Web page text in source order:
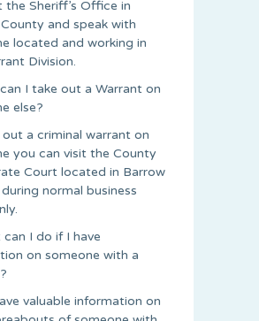
the Sheriff’s Office in
and speak with
located and working in
Division.
I take out a Warrant on
else?
a criminal warrant on
you can visit the County
Court located in Barrow
normal business
can I do if I have
on someone with a
valuable information on